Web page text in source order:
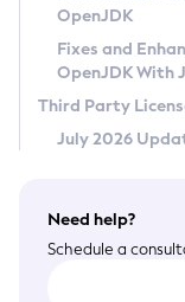
Legal
Terms of Use
OpenJDK
Fixes and
OpenJDK With
Third Party
July 2026
Need help?
Schedule a